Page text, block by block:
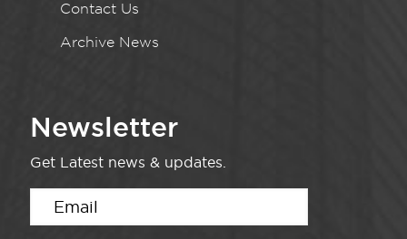
Contact Us
Archive News
Newsletter
Get Latest news & updates.